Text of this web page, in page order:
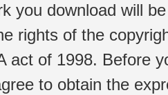
you download will
rights of the
act of 1998. Before
to obtain the